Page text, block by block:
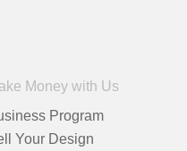
Money with Us
Program
Your Design